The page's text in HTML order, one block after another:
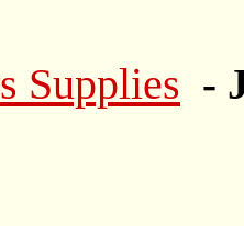
Supplies -